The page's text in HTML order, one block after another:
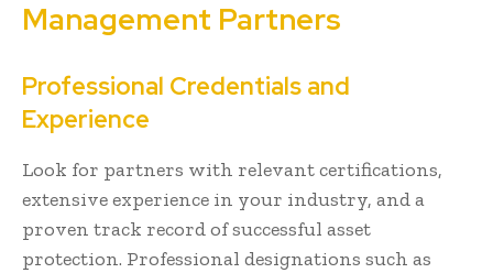
Management Partners
Professional Credentials and
Experience
Look for partners with relevant certifications,
extensive experience in your industry, and a
proven track record of successful asset
protection. Professional designations such as